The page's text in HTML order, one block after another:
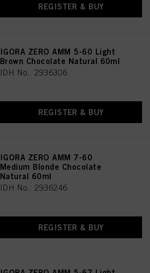
REGISTER & BUY
IGORA ZERO AMM 5-60 Light
Brown Chocolate Natural 60ml
IDH No. 2936306
REGISTER & BUY
IGORA ZERO AMM 7-60
Medium Blonde Chocolate
Natural 60ml
IDH No. 2936246
REGISTER & BUY